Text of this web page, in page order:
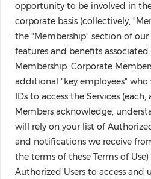
opportunity to be involved in
corporate basis (collectively,
the "Membership" section of
features and benefits
Membership. Corporate
additional "key employees"
IDs to access the Services
Members acknowledge,
will rely on your list of
and notifications we receive
the terms of these Terms of
Authorized Users to access and